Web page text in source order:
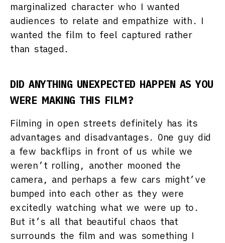
marginalized character who I wanted
audiences to relate and empathize with. I
wanted the film to feel captured rather
than staged.
DID ANYTHING UNEXPECTED HAPPEN AS YOU
WERE MAKING THIS FILM?
Filming in open streets definitely has its
advantages and disadvantages. One guy did
a few backflips in front of us while we
weren’t rolling, another mooned the
camera, and perhaps a few cars might’ve
bumped into each other as they were
excitedly watching what we were up to.
But it’s all that beautiful chaos that
surrounds the film and was something I